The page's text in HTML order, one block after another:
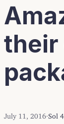
their
July 11, 2016 Sol